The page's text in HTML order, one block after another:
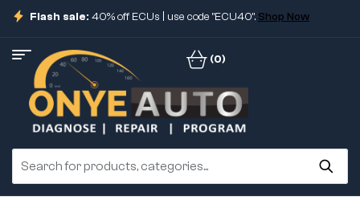
Flash sale: 40% off ECUs | use code "ECU40". Shop Now
(0)